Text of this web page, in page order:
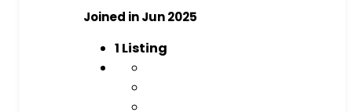
Joined in Jun 2025
1 Listing